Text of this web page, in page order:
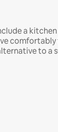
a
to a